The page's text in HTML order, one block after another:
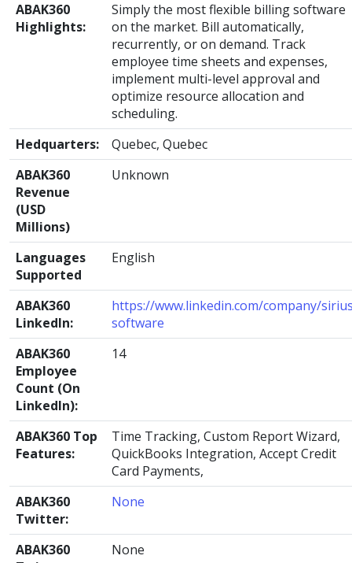
ABAK360
Highlights:
Simply the most flexible billing software
on the market. Bill automatically,
recurrently, or on demand. Track
employee time sheets and expenses,
implement multi-level approval and
optimize resource allocation and
scheduling.
Hedquarters:
Quebec, Quebec
ABAK360
Revenue
(USD
Millions)
Unknown
Languages
Supported
English
ABAK360
LinkedIn:
https://www.linkedin.com/company/
software
ABAK360
Employee
Count (On
LinkedIn):
14
ABAK360 Top
Features:
Time Tracking, Custom Report Wizard,
QuickBooks Integration, Accept Credit
Card Payments,
ABAK360
Twitter:
None
ABAK360
None